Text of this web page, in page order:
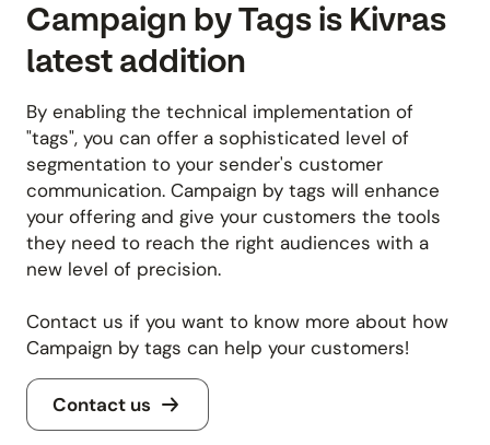
Campaign by Tags is Kivras
latest addition
By enabling the technical implementation of
"tags", you can offer a sophisticated level of
segmentation to your sender's customer
communication. Campaign by tags will enhance
your offering and give your customers the tools
they need to reach the right audiences with a
new level of precision.
Contact us if you want to know more about how
Campaign by tags can help your customers!
Contact us